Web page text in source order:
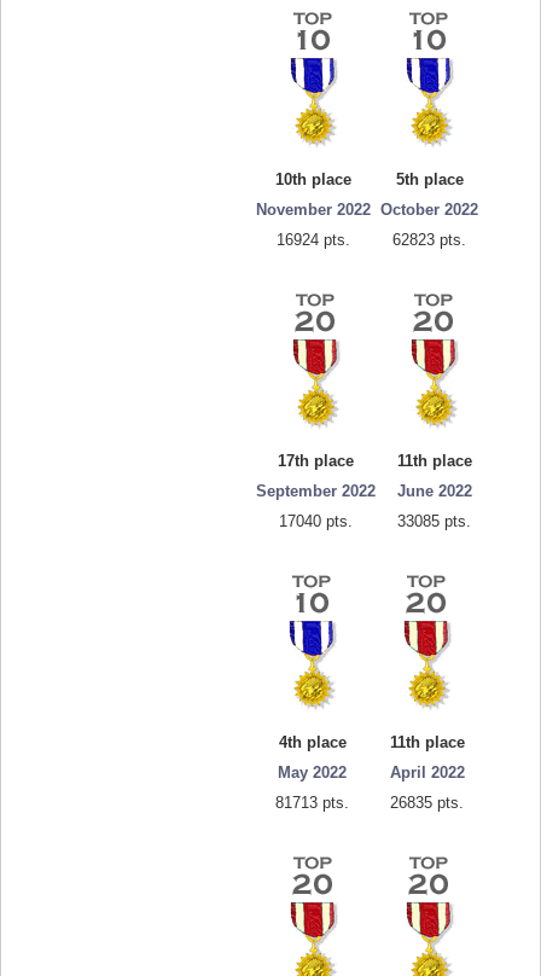
10th place
November 2022
16924 pts.
5th place
October 2022
62823 pts.
17th place
September 2022
17040 pts.
11th place
June 2022
33085 pts.
4th place
May 2022
81713 pts.
11th place
April 2022
26835 pts.